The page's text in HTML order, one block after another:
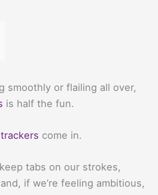
smoothly or flailing all over,
is half the fun.
come in.
tabs on our strokes,
if we’re feeling ambitious,